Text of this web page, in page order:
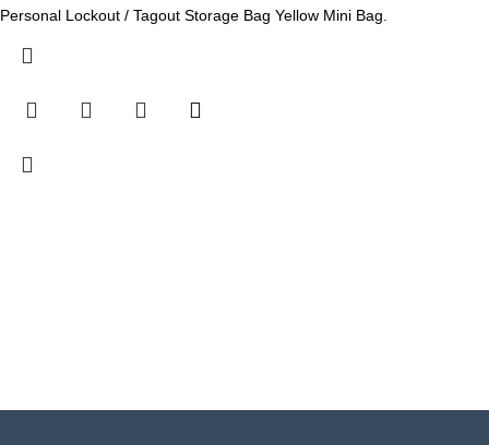
Personal Lockout / Tagout Storage Bag Yellow Mini Bag.